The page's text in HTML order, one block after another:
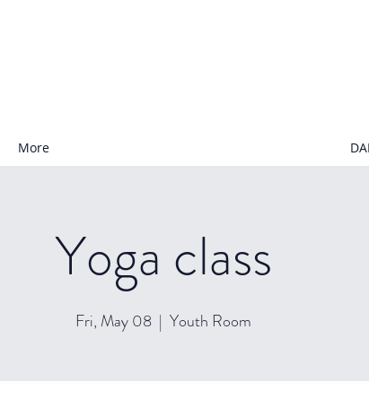
More
Yoga class
Fri, May 08
  |
Youth Room